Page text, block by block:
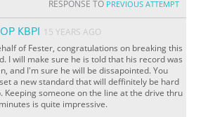
RESPONSE TO PREVIOUS ATTEMPT
KBPI
15 YEARS AGO
of Fester, congratulations on breaking this
I will make sure he is told that his record was
and I'm sure he will be dissapointed. You
a new standard that will deffinitely be hard
Keeping someone on the line at the drive thru
is quite impressive.